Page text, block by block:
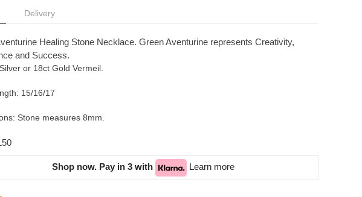
Delivery
Healing Stone Necklace. Green Aventurine represents Creativity,
and Success.
or 18ct Gold Vermeil.
15/16/17
Stone measures 8mm.
Shop now. Pay in 3 with Learn more